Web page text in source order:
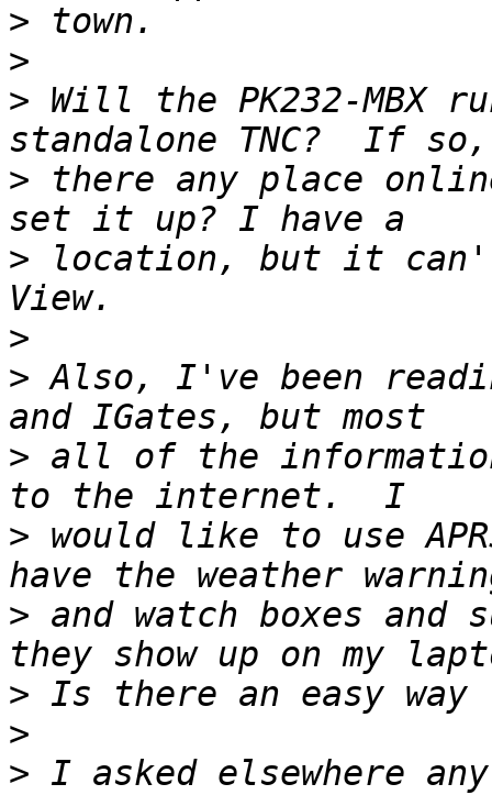
>
>
> Will the PK232-MBX
> there any place
> location, but it can't
>
> Also, I've been
> all of the
> would like to use
> and watch boxes and
>
>
> I asked elsewhere